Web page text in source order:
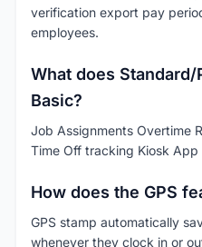
verification export pay
employees.
What does
Basic?
Job Assignments Overtime
Time Off tracking Kiosk App
How does the GPS
GPS stamp automatically
whenever they clock in or